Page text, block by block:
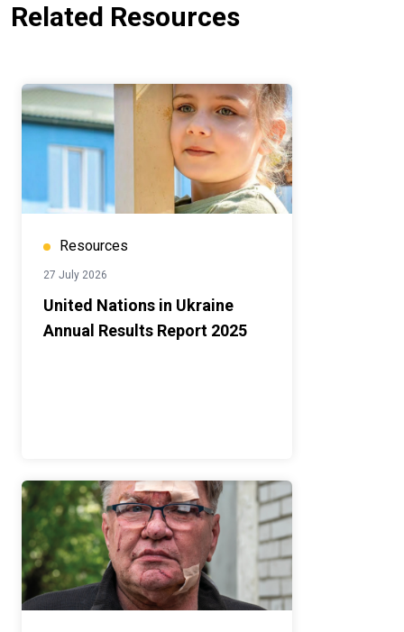
Related Resources
Resources
27 July 2026
United Nations in Ukraine
Annual Results Report 2025